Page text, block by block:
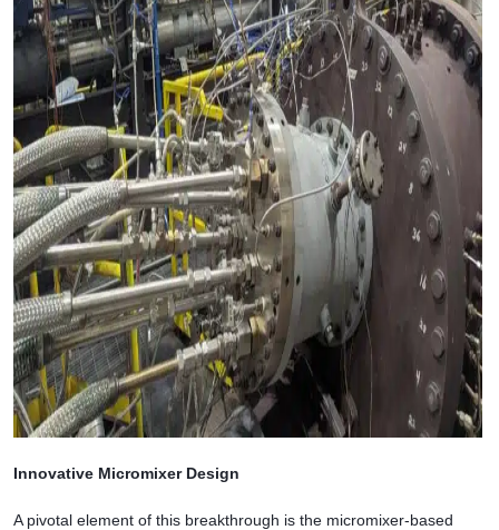
Innovative Micromixer Design
A pivotal element of this breakthrough is the micromixer-based